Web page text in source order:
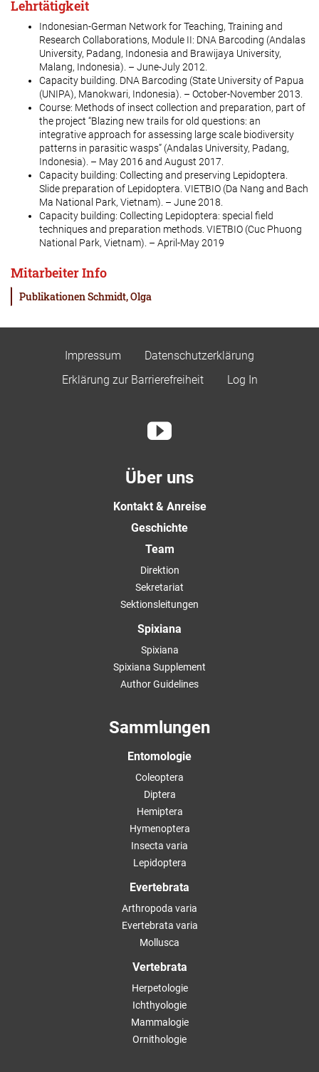
Lehrtätigkeit
Indonesian-German Network for Teaching, Training and
Research Collaborations, Module II: DNA Barcoding (Andalas
University, Padang, Indonesia and Brawijaya University,
Malang, Indonesia). – June-July 2012.
Capacity building. DNA Barcoding (State University of Papua
(UNIPA), Manokwari, Indonesia). – October-November 2013.
Course: Methods of insect collection and preparation, part of
the project “Blazing new trails for old questions: an
integrative approach for assessing large scale biodiversity
patterns in parasitic wasps” (Andalas University, Padang,
Indonesia). – May 2016 and August 2017.
Capacity building: Collecting and preserving Lepidoptera.
Slide preparation of Lepidoptera. VIETBIO (Da Nang and Bach
Ma National Park, Vietnam). – June 2018.
Capacity building: Collecting Lepidoptera: special field
techniques and preparation methods. VIETBIO (Cuc Phuong
National Park, Vietnam). – April-May 2019
Mitarbeiter Info
Publikationen Schmidt, Olga
Impressum
Datenschutzerklärung
Erklärung zur Barrierefreiheit
Log In
Über uns
Kontakt & Anreise
Geschichte
Team
Direktion
Sekretariat
Sektionsleitungen
Spixiana
Spixiana
Spixiana Supplement
Author Guidelines
Sammlungen
Entomologie
Coleoptera
Diptera
Hemiptera
Hymenoptera
Insecta varia
Lepidoptera
Evertebrata
Arthropoda varia
Evertebrata varia
Mollusca
Vertebrata
Herpetologie
Ichthyologie
Mammalogie
Ornithologie